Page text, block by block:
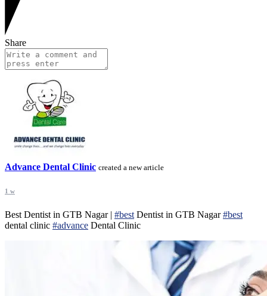
Share
Advance Dental Clinic created a new article
1 w
Best Dentist in GTB Nagar | #best Dentist in GTB Nagar#best
dental clinic #advance Dental Clinic